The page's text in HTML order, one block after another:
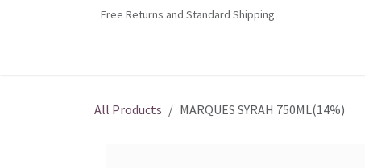
Free Returns and Standard Shipping
All Products MARQUES SYRAH 750ML(14%)